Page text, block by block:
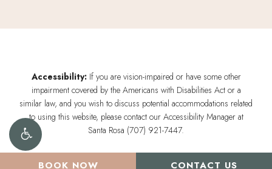
CONTACT US
BOOK NOW
Accessibility:If you are vision-impaired or have some other
impairment covered by the Americans with Disabilities Act or a
similar law, and you wish to discuss potential accommodations related
to using this website, please contact our Accessibility Manager at
Santa Rosa (707) 921-7447.